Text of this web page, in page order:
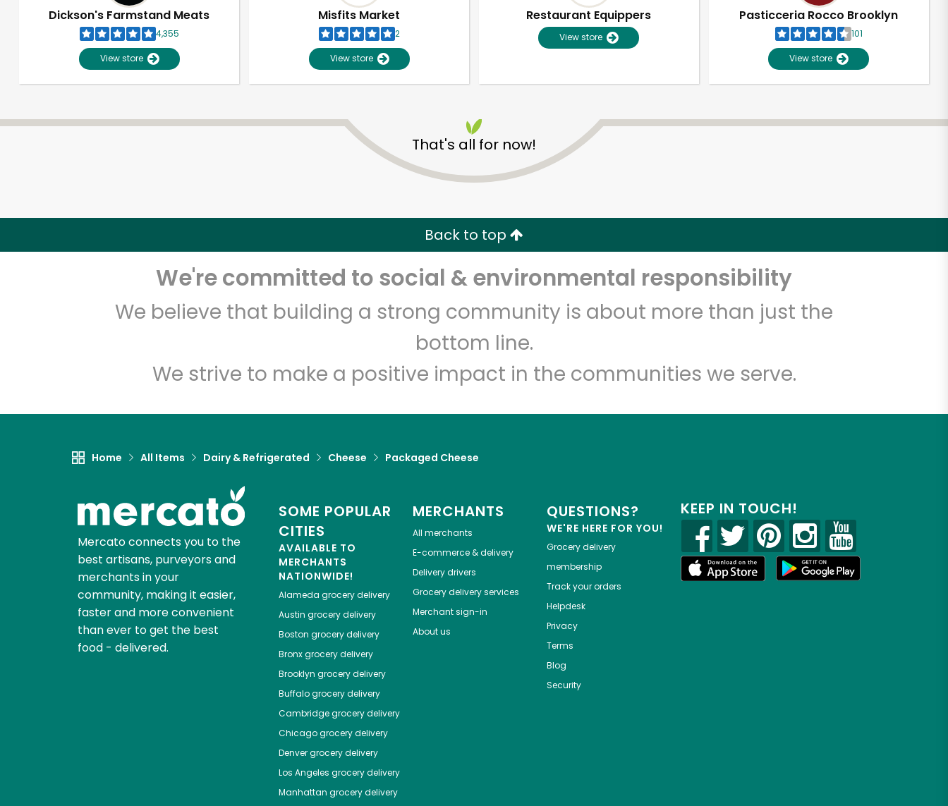
Dickson's Farmstand Meats
4,355
View store
Misfits Market
2
View store
Restaurant Equippers
View store
Pasticceria Rocco Brooklyn
101
View store
That's all for now!
Back to top
We're committed to social & environmental responsibility
We believe that building a strong community is about more than just the
bottom line.
We strive to make a positive impact in the communities we serve.
Home All Items Dairy & Refrigerated Cheese Packaged Cheese
Mercato connects you to the
best artisans, purveyors and
merchants in your
community, making it easier,
faster and more convenient
than ever to get the best
food - delivered.
SOME POPULAR
CITIES
AVAILABLE TO
MERCHANTS
NATIONWIDE!
Alameda grocery delivery
Austin grocery delivery
Boston grocery delivery
Bronxgrocery delivery
Brooklyn grocery delivery
Buffalogrocery delivery
Cambridgegrocery delivery
Chicagogrocery delivery
Denvergrocery delivery
Los Angeles grocery delivery
Manhattan grocery delivery
MERCHANTS
All merchants
E-commerce & delivery
Delivery drivers
Grocery delivery services
Merchant sign-in
About us
QUESTIONS?
WE'RE HERE FOR YOU!
Grocery delivery
membership
Track your orders
Helpdesk
Privacy
Terms
Blog
Security
KEEP IN TOUCH!
Unlimited Free Delivery with Try 30 Days RISK-FREE
Email address
Let's shop!